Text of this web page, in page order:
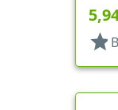
Wax
star